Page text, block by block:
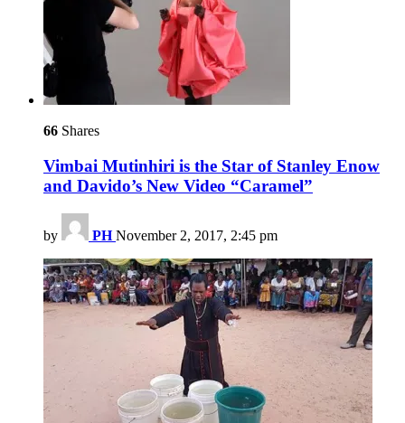
66 Shares
Vimbai Mutinhiri is the Star of Stanley Enow
and Davido’s New Video “Caramel”
by PH November 2, 2017, 2:45 pm